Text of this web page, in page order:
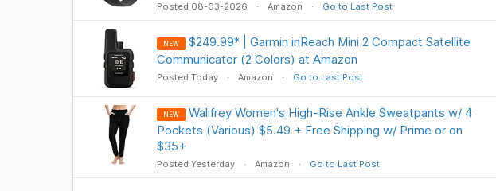
Posted 08-03-2026 Amazon Go to Last Post
NEW
$249.99* | Garmin inReach Mini 2 Compact Satellite
Communicator (2 Colors) at Amazon
Posted Today Amazon Go to Last Post
NEW
Walifrey Women's High-Rise Ankle Sweatpants w/ 4
Pockets (Various) $5.49 + Free Shipping w/ Prime or on
$35+
Posted Yesterday Amazon Go to Last Post